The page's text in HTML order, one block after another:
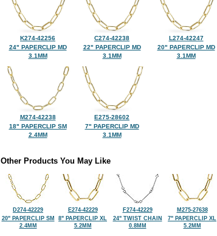
K274-42256
24" PAPERCLIP MD
3.1MM
C274-42238
22" PAPERCLIP MD
3.1MM
L274-42247
20" PAPERCLIP MD
3.1MM
M274-42238
18" PAPERCLIP SM
2.4MM
E275-28602
7" PAPERCLIP MD
3.1MM
Other Products You May Like
D274-42229
20" PAPERCLIP SM
2.4MM
E274-42229
8" PAPERCLIP XL
5.2MM
F274-42229
24" TWIST CHAIN
0.8MM
M275-27638
7" PAPERCLIP XL
5.2MM